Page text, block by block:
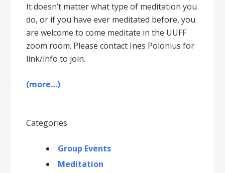
It doesnʼt matter what type of meditation you
do, or if you have ever meditated before, you
are welcome to come meditate in the UUFF
zoom room. Please contact Ines Polonius for
link/info to join.
(more…)
Categories
Group Events
Meditation